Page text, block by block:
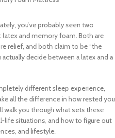
you’ve probably seen two
latex and memory foam. Both are
relief, and both claim to be “the
decide between a latex and a
different sleep experience,
all the difference in how rested you
walk you through what sets these
life situations, and how to figure out
and lifestyle.